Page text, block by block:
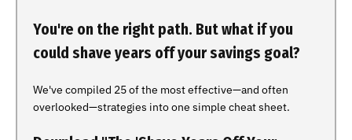
You're on the right path. But what if you
could shave years off your savings goal?
We've compiled 25 of the most effective—and often
overlooked—strategies into one simple cheat sheet.